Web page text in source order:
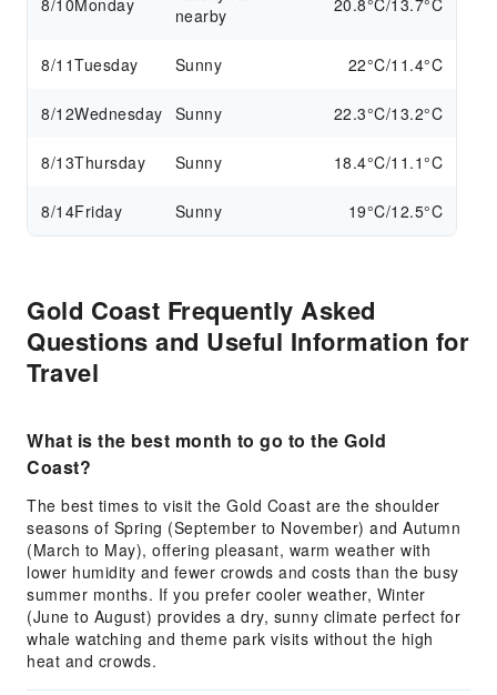
8/10Monday
nearby
20.8°C/13.7°C
8/11Tuesday Sunny 22°C/11.4°C
8/12Wednesday Sunny 22.3°C/13.2°C
8/13Thursday Sunny 18.4°C/11.1°C
8/14Friday Sunny 19°C/12.5°C
Gold Coast Frequently Asked
Questions and Useful Information for
Travel
What is the best month to go to the Gold
Coast?
The best times to visit the Gold Coast are the shoulder
seasons of Spring (September to November) and Autumn
(March to May), offering pleasant, warm weather with
lower humidity and fewer crowds and costs than the busy
summer months. If you prefer cooler weather, Winter
(June to August) provides a dry, sunny climate perfect for
whale watching and theme park visits without the high
heat and crowds.